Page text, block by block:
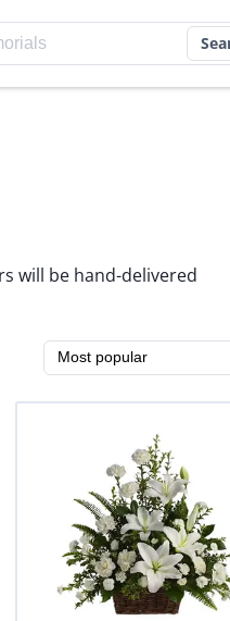
will be hand-delivered